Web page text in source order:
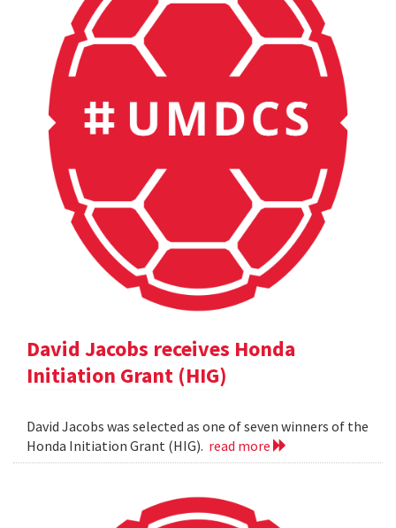
David Jacobs receives Honda
Initiation Grant (HIG)
David Jacobs was selected as one of seven winners of the
Honda Initiation Grant (HIG). read more